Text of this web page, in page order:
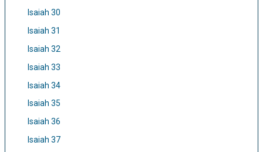
Isaiah 30
Isaiah 31
Isaiah 32
Isaiah 33
Isaiah 34
Isaiah 35
Isaiah 36
Isaiah 37